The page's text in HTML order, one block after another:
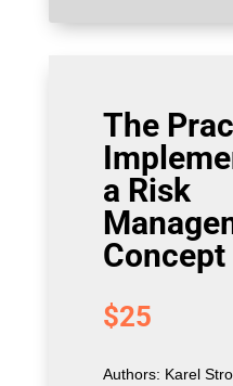
The
a Risk
Concept
$25
Authors: Karel